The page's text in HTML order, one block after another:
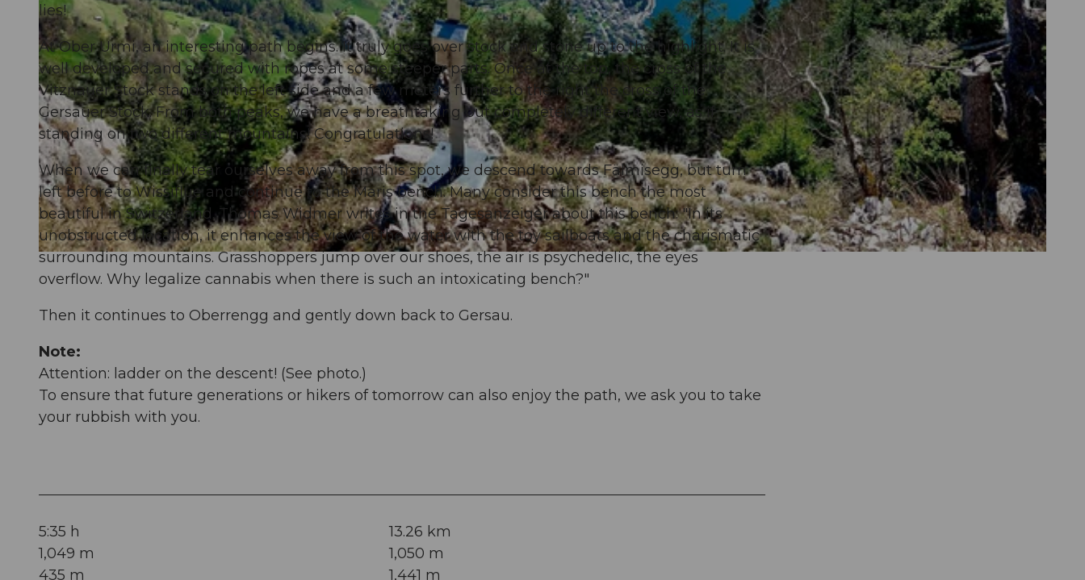
© Denise Gerth, Schwyz Tourismus | Gersau Tourismus | CC-BY-SA
lies!
At Ober Urmi, an interesting path begins. It truly goes over stock and stone up to the highlight. It is
well developed and secured with ropes at some steeper parts. Once at the top, the cross of the
Vitznauer Stock stands on the left side and a few meters further to the right the cross of the
Gersauer Stock. From both peaks, we have a breathtaking but completely different view, as if
standing on two different mountains! Congratulations!
When we can finally tear ourselves away from this spot, we descend towards Fälmisegg, but turn
left before to Wissiflue and continue to the Märis bench. Many consider this bench the most
beautiful in Switzerland. Thomas Widmer writes in the Tagesanzeiger about this bench: "In its
unobstructed location, it enhances the view of the water with the toy sailboats and the charismatic
surrounding mountains. Grasshoppers jump over our shoes, the air is psychedelic, the eyes
overflow. Why legalize cannabis when there is such an intoxicating bench?"
Then it continues to Oberrengg and gently down back to Gersau.
Note:
Attention: ladder on the descent! (See photo.)
To ensure that future generations or hikers of tomorrow can also enjoy the path, we ask you to take
your rubbish with you.
5:35 h
13.26 km
1,049 m
1,050 m
435 m
1,441 m